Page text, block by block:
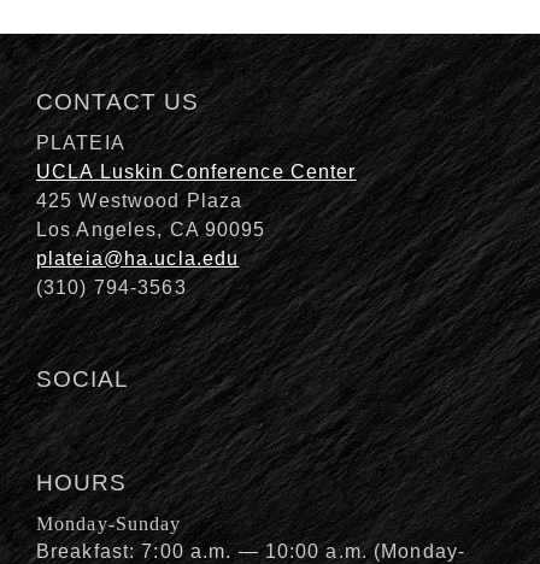
Description
CONTACT US
PLATEIA
UCLA Luskin Conference Center
425 Westwood Plaza
Los Angeles, CA 90095
plateia@ha.ucla.edu
(310) 794-3563
SOCIAL
HOURS
Monday-Sunday
Breakfast: 7:00 a.m. — 10:00 a.m. (Monday-